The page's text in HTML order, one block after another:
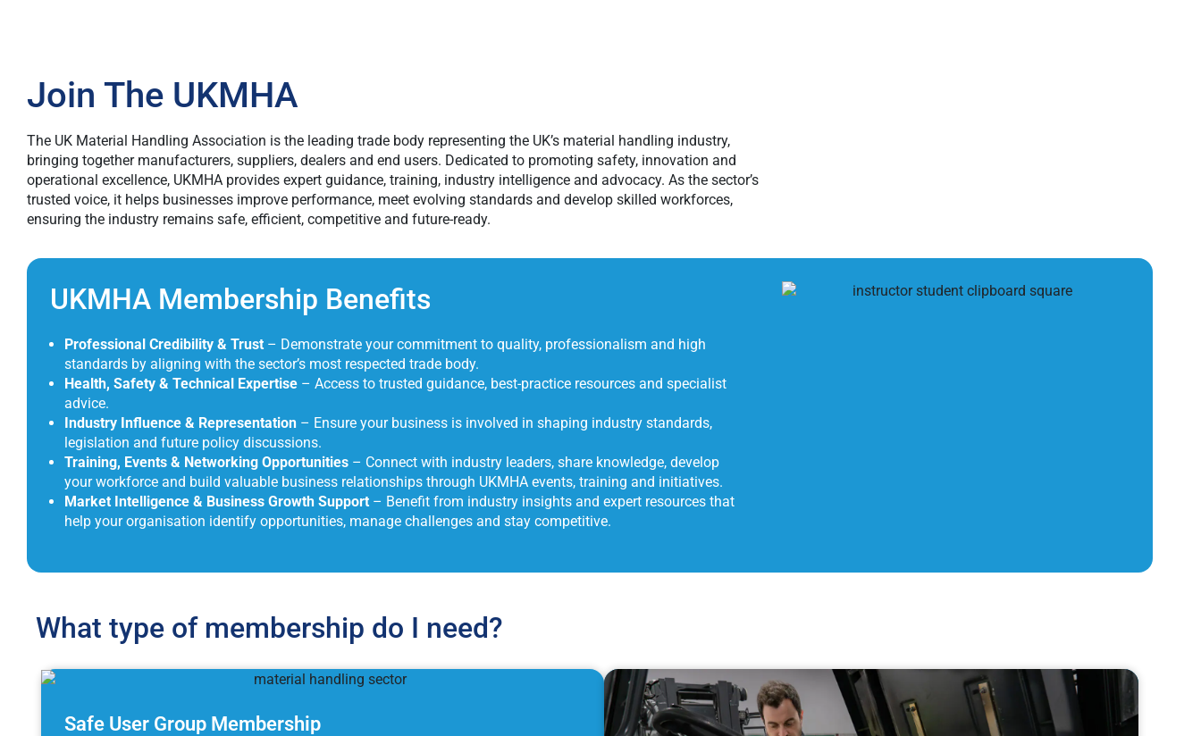
Join The UKMHA
The UK Material Handling Association is the leading trade body representing the UK’s material handling industry,
bringing together manufacturers, suppliers, dealers and end users. Dedicated to promoting safety, innovation and
operational excellence, UKMHA provides expert guidance, training, industry intelligence and advocacy. As the sector’s
trusted voice, it helps businesses improve performance, meet evolving standards and develop skilled workforces,
ensuring the industry remains safe, efficient, competitive and future-ready.
UKMHA Membership Benefits
Professional Credibility & Trust – Demonstrate your commitment to quality, professionalism and high
standards by aligning with the sector’s most respected trade body.
Health, Safety & Technical Expertise – Access to trusted guidance, best-practice resources and specialist
advice.
Industry Influence & Representation – Ensure your business is involved in shaping industry standards,
legislation and future policy discussions.
Training, Events & Networking Opportunities – Connect with industry leaders, share knowledge, develop
your workforce and build valuable business relationships through UKMHA events, training and initiatives.
Market Intelligence & Business Growth Support – Benefit from industry insights and expert resources that
help your organisation identify opportunities, manage challenges and stay competitive.
What type of membership do I need?
Safe User Group Membership